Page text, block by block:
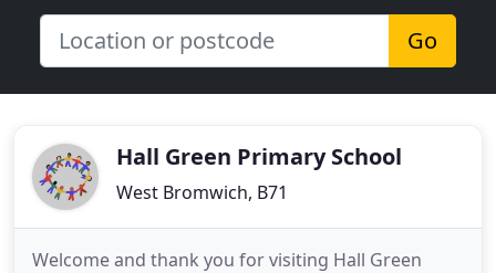
Go
Hall Green Primary School
West Bromwich, B71
Welcome and thank you for visiting Hall Green